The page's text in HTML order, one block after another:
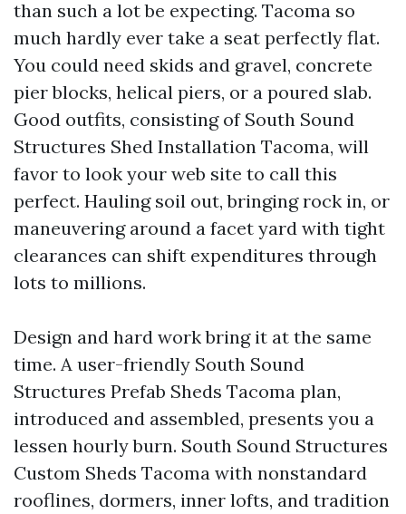
than such a lot be expecting. Tacoma so
much hardly ever take a seat perfectly flat.
You could need skids and gravel, concrete
pier blocks, helical piers, or a poured slab.
Good outfits, consisting of South Sound
Structures Shed Installation Tacoma, will
favor to look your web site to call this
perfect. Hauling soil out, bringing rock in, or
maneuvering around a facet yard with tight
clearances can shift expenditures through
lots to millions.
Design and hard work bring it at the same
time. A user-friendly South Sound
Structures Prefab Sheds Tacoma plan,
introduced and assembled, presents you a
lessen hourly burn. South Sound Structures
Custom Sheds Tacoma with nonstandard
rooflines, dormers, inner lofts, and tradition